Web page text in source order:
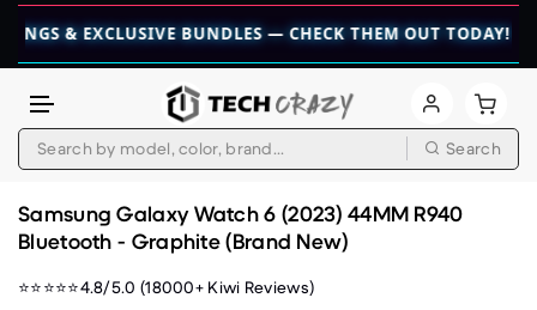
BUNDLES — CHECK THEM OUT TODAY! 💎 👉
Search
Samsung Galaxy Watch 6 (2023) 44MM R940
Bluetooth - Graphite (Brand New)
⭐⭐⭐⭐⭐4.8/5.0 (18000+ Kiwi Reviews)